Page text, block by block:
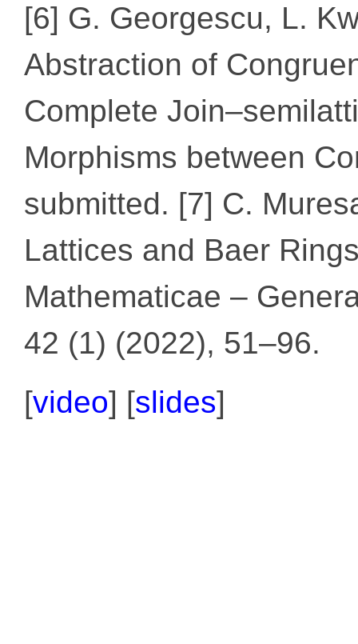
[6] G. Georgescu, L.
Abstraction of
Complete
Morphisms between
submitted. [7] C.
Lattices and Baer
Mathematicae –
42 (1) (2022), 51–96.
[video] [slides]